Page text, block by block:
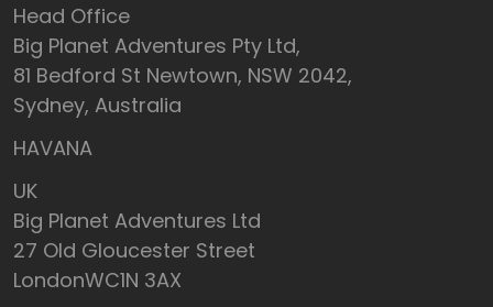
Head Office
Big Planet Adventures Pty Ltd,
81 Bedford St Newtown, NSW 2042,
Sydney, Australia
HAVANA
UK
Big Planet Adventures Ltd
27 Old Gloucester Street
LondonWC1N 3AX